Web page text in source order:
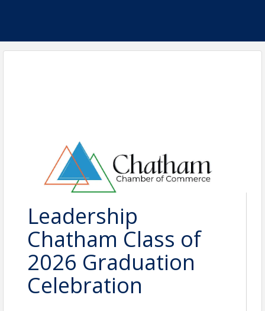
Leadership
Chatham Class of
2026 Graduation
Celebration